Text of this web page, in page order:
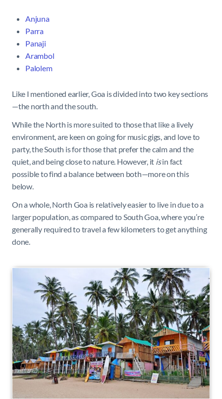
Anjuna
Parra
Panaji
Arambol
Palolem
Like I mentioned earlier, Goa is divided into two key sections
—the north and the south.
While the North is more suited to those that like a lively
environment, are keen on going for music gigs, and love to
party, the South is for those that prefer the calm and the
quiet, and being close to nature. However, it isin fact
possible to find a balance between both—more on this
below.
On a whole, North Goa is relatively easier to live in due to a
larger population, as compared to South Goa, where you’re
generally required to travel a few kilometers to get anything
done.